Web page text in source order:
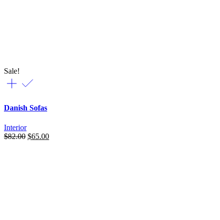
Sale!
Danish Sofas
Interior
$82.00 Original
$65.00Current